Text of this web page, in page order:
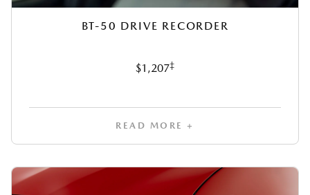
BT-50 DRIVE RECORDER
$1,207‡
READ MORE +